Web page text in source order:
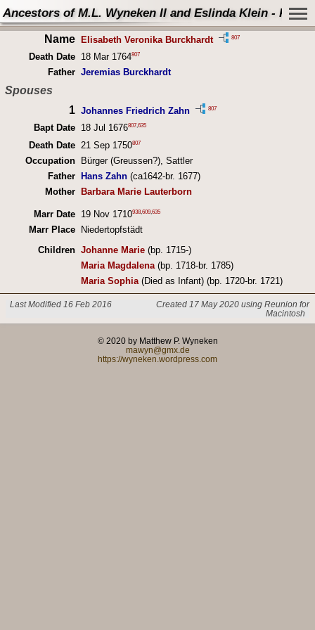
Ancestors of M.L. Wyneken II and Eslinda Klein -
Name Elisabeth Veronika Burckhardt 807
Death Date 18 Mar 1764807
Father Jeremias Burckhardt
Spouses
1 Johannes Friedrich Zahn 807
Bapt Date 18 Jul 1676807,635
Death Date 21 Sep 1750807
Occupation
Bürger (Greussen?), Sattler
Father
Hans Zahn(ca1642-br. 1677)
Mother
Barbara Marie Lauterborn
Marr Date 19 Nov 1710938,609,635
Marr Place
Niedertopfstädt
Children Johanne Marie(bp. 1715-)
Maria Magdalena(bp. 1718-br. 1785)
Maria Sophia(Died as Infant) (bp. 1720-br. 1721)
Last Modified 16 Feb 2016
Created 17 May 2020 using Reunion for
Macintosh
© 2020 by Matthew P. Wyneken
mawyn@gmx.de
https://wyneken.wordpress.com